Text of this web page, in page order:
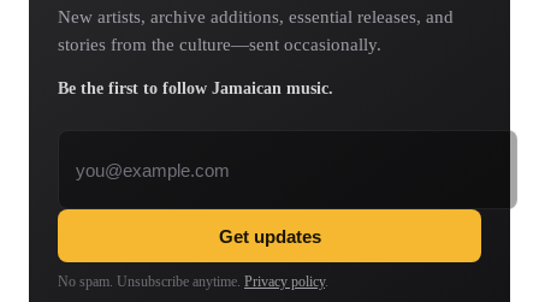
New artists, archive additions, essential releases, and
stories from the culture—sent occasionally.
Be the first to follow Jamaican music.
Get updates
No spam. Unsubscribe anytime. Privacy policy.